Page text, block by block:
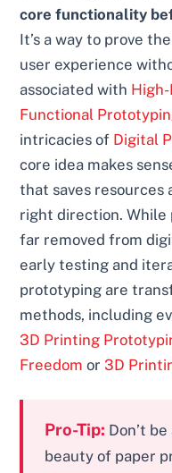
core functionality
It’s a way to prove
user experience
associated with
Functional
intricacies of Digital
core idea makes
that saves resources
right direction. While
far removed from
early testing and
prototyping are
methods, including
3D Printing
Freedom or 3D
Pro-Tip: Don’t
beauty of paper